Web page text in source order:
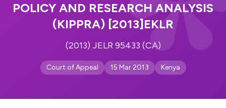
POLICY AND RESEARCH ANALYSIS
(KIPPRA) [2013]EKLR
(2013) JELR 95433 (CA)
Court of Appeal 15 Mar 2013 Kenya